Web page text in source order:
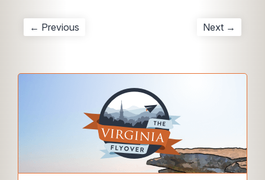
← Previous Next →